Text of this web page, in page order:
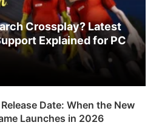
Crossplay? Latest
Explained for PC
Date: When the New
Launches in 2026